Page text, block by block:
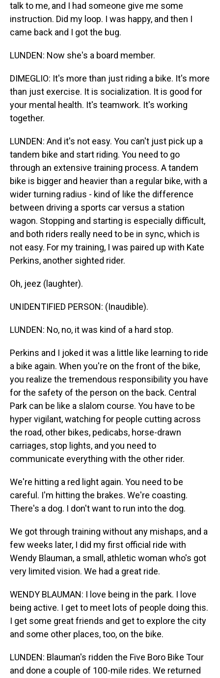
talk to me, and I had someone give me some
instruction. Did my loop. I was happy, and then I
came back and I got the bug.
LUNDEN: Now she's a board member.
DIMEGLIO: It's more than just riding a bike. It's more
than just exercise. It is socialization. It is good for
your mental health. It's teamwork. It's working
together.
LUNDEN: And it's not easy. You can't just pick up a
tandem bike and start riding. You need to go
through an extensive training process. A tandem
bike is bigger and heavier than a regular bike, with a
wider turning radius - kind of like the difference
between driving a sports car versus a station
wagon. Stopping and starting is especially difficult,
and both riders really need to be in sync, which is
not easy. For my training, I was paired up with Kate
Perkins, another sighted rider.
Oh, jeez (laughter).
UNIDENTIFIED PERSON: (Inaudible).
LUNDEN: No, no, it was kind of a hard stop.
Perkins and I joked it was a little like learning to ride
a bike again. When you're on the front of the bike,
you realize the tremendous responsibility you have
for the safety of the person on the back. Central
Park can be like a slalom course. You have to be
hyper vigilant, watching for people cutting across
the road, other bikes, pedicabs, horse-drawn
carriages, stop lights, and you need to
communicate everything with the other rider.
We're hitting a red light again. You need to be
careful. I'm hitting the brakes. We're coasting.
There's a dog. I don't want to run into the dog.
We got through training without any mishaps, and a
few weeks later, I did my first official ride with
Wendy Blauman, a small, athletic woman who's got
very limited vision. We had a great ride.
WENDY BLAUMAN: I love being in the park. I love
being active. I get to meet lots of people doing this.
I get some great friends and get to explore the city
and some other places, too, on the bike.
LUNDEN: Blauman's ridden the Five Boro Bike Tour
and done a couple of 100-mile rides. We returned